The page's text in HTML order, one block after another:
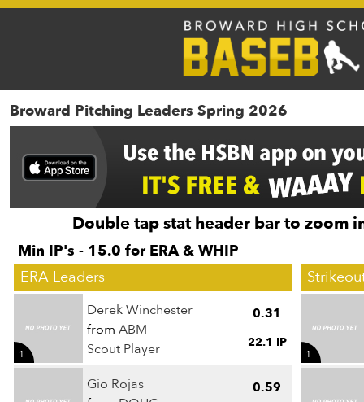
Broward Pitching Leaders Spring 2026
Double tap stat header bar to zoom
Min IP's - 15.0 for ERA & WHIP
ERA Leaders
Derek Winchester
from ABM
Scout Player
1
0.31
22.1 IP
Gio Rojas
0.59
1